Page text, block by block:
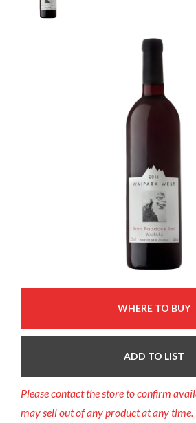
WHERE TO BUY
ADD TO LIST
Please contact the store to confirm
may sell out of any product at any time.